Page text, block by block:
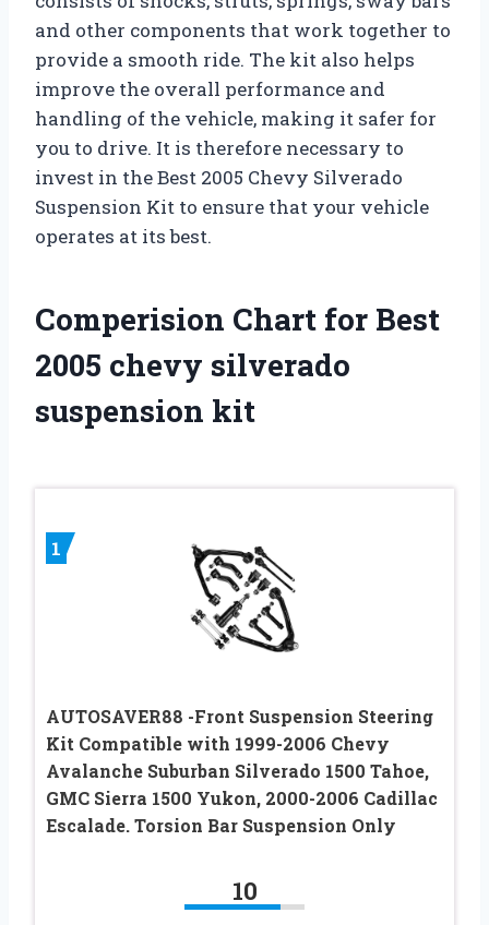
and other components that work together to
provide a smooth ride. The kit also helps
improve the overall performance and
handling of the vehicle, making it safer for
you to drive. It is therefore necessary to
invest in the Best 2005 Chevy Silverado
Suspension Kit to ensure that your vehicle
operates at its best.
Comperision Chart for Best
2005 chevy silverado
suspension kit
1
AUTOSAVER88 -Front Suspension Steering
Kit Compatible with 1999-2006 Chevy
Avalanche Suburban Silverado 1500 Tahoe,
GMC Sierra 1500 Yukon, 2000-2006 Cadillac
Escalade. Torsion Bar Suspension Only
10